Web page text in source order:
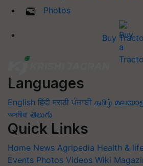
Photos
Buy
Languages
English हिंदी मराठी ਪੰਜਾਬੀ தமிழ்
অসমীয়া తెలుగు
Quick Links
Home News Agripedia Health &
Events Photos Videos Wiki